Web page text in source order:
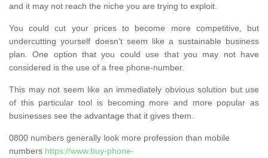
and it may not reach the niche you are trying to exploit.
You could cut your prices to become more competitive, but
undercutting yourself doesn’t seem like a sustainable business
plan. One option that you could use that you may not have
considered is the use of a free phone-number.
This may not seem like an immediately obvious solution but use
of this particular tool is becoming more and more popular as
businesses see the advantage that it gives them.
0800 numbers generally look more profession than mobile
numbers https://www.buy-phone-